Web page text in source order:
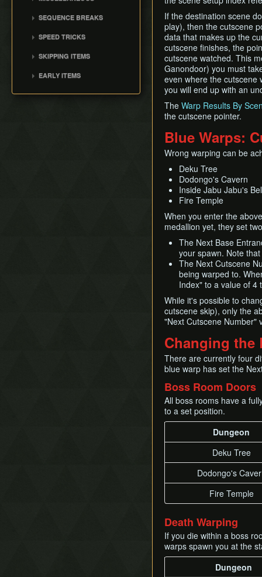
All Dungeons No OoB
No RBA/WW
SSBB Demo
Memes
Walking While Talking
Neutral Roll
Weirdshot
Bottle Duplication
Child BA
Windy B
SEQUENCE BREAKS
SPEED TRICKS
SKIPPING ITEMS
Breaks
EARLY ITEMS
If the destination scene
play), then the cutscene
data that makes up the
cutscene finishes, the
cutscene watched. This
Ganondoor) you must
even where the cutscene
you will end up with an
The Warp Results By
the cutscene pointer.
Blue Warps:
Wrong warping can be
Deku Tree
Dodongo's Cavern
Inside Jabu Jabu's
Fire Temple
When you enter the
medallion yet, they set
The Next Base
your spawn. Note
The Next Cutscene
being warped to.
Index" to a value of 4
While it's possible to
cutscene skip), only the
"Next Cutscene Number"
Changing the
There are currently four
blue warp has set the
Boss Room Doors
All boss rooms have a
to a set position.
Dungeon
Deku Tree
Dodongo's
Fire Temple
Death Warping
If you die within a boss
warps spawn you at the
Dungeon